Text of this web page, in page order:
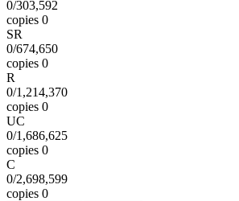
0/303,592
copies 0
SR
0/674,650
copies 0
R
0/1,214,370
copies 0
UC
0/1,686,625
copies 0
C
0/2,698,599
copies 0